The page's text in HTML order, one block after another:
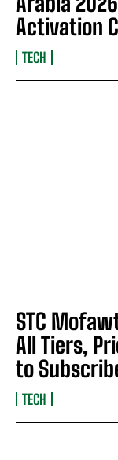
Activation
TECH
STC
All Tiers,
to
TECH